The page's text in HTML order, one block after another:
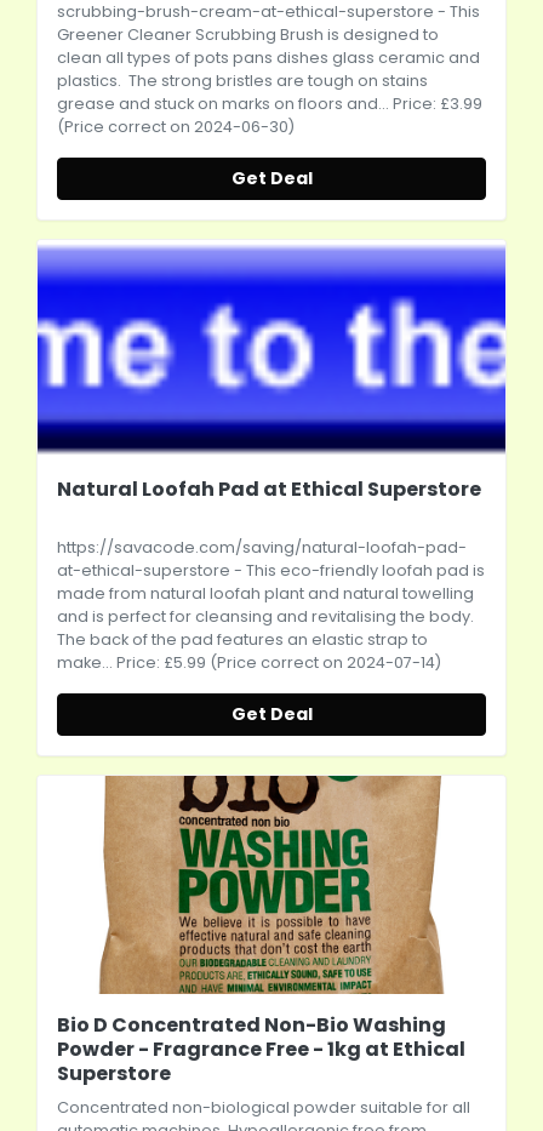
scrubbing-brush-cream-at-ethical-superstore - This
Greener Cleaner Scrubbing Brush is designed to
clean all types of pots pans dishes glass ceramic and
plastics. The strong bristles are tough on stains
grease and stuck on marks on floors and... Price: £3.99
(Price correct on 2024-06-30)
Get Deal
Natural Loofah Pad at Ethical Superstore
https://savacode.com/saving/natural-loofah-pad-
at-ethical-superstore - This eco-friendly loofah pad is
made from natural loofah plant and natural towelling
and is perfect for cleansing and revitalising the body.
The back of the pad features an elastic strap to
make... Price: £5.99 (Price correct on 2024-07-14)
Get Deal
Bio D Concentrated Non-Bio Washing
Powder - Fragrance Free - 1kg at Ethical
Superstore
Concentrated non-biological powder suitable for all